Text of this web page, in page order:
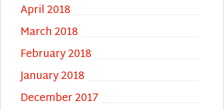
April 2018
March 2018
February 2018
January 2018
December 2017